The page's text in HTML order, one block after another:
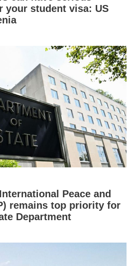
your student visa: US
Peace and
remains top priority for
Department